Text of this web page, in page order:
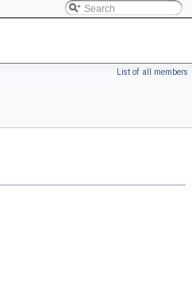
List of all members